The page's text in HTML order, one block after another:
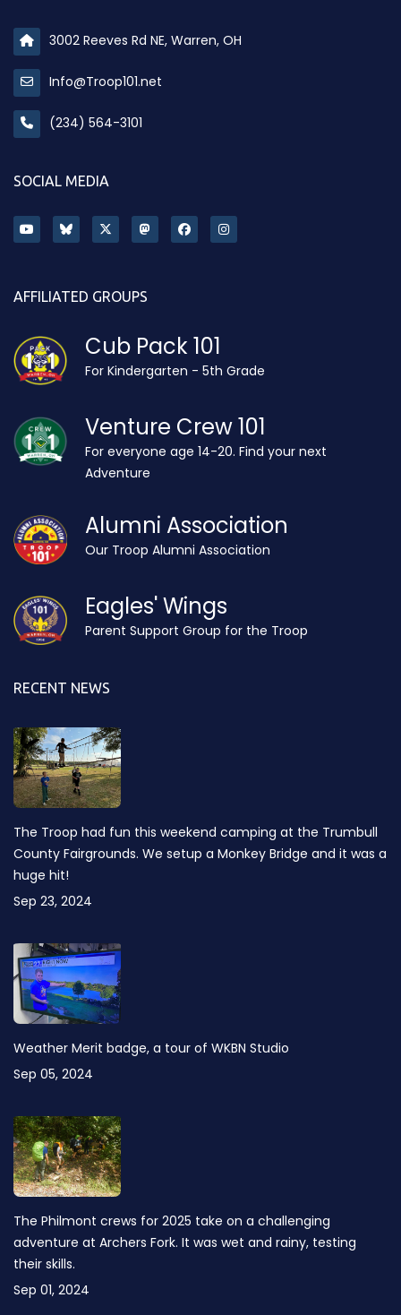
3002 Reeves Rd NE, Warren, OH
Info@Troop101.net
(234) 564-3101
SOCIAL MEDIA
AFFILIATED GROUPS
Cub Pack 101
For Kindergarten - 5th Grade
Venture Crew 101
For everyone age 14-20. Find your next
Adventure
Alumni Association
Our Troop Alumni Association
Eagles' Wings
Parent Support Group for the Troop
RECENT NEWS
The Troop had fun this weekend camping at the Trumbull
County Fairgrounds. We setup a Monkey Bridge and it was a
huge hit!
Sep 23, 2024
Weather Merit badge, a tour of WKBN Studio
Sep 05, 2024
The Philmont crews for 2025 take on a challenging
adventure at Archers Fork. It was wet and rainy, testing
their skills.
Sep 01, 2024